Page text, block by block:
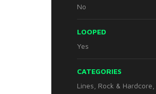
No
LOOPED
Yes
CATEGORIES
Lines Rock & Hardcore